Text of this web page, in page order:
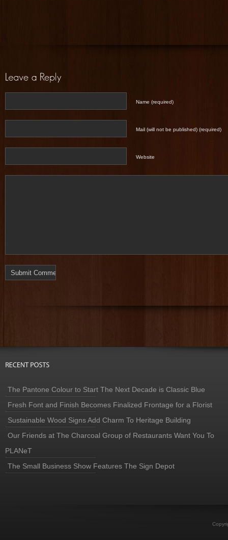
Name (required)
Mail (will not be published) (required)
Website
The Pantone Colour to Start The Next Decade is Classic Blue
Fresh Font and Finish Becomes Finalized Frontage for a Florist
Sustainable Wood Signs Add Charm To Heritage Building
Our Friends at The Charcoal Group of Restaurants Want You To
PLANeT
The Small Business Show Features The Sign Depot